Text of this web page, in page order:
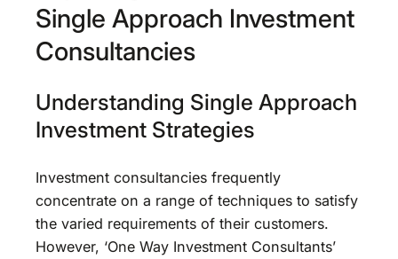
Single Approach Investment
Consultancies
Understanding Single Approach
Investment Strategies
Investment consultancies frequently
concentrate on a range of techniques to satisfy
the varied requirements of their customers.
However, ‘One Way Investment Consultants’